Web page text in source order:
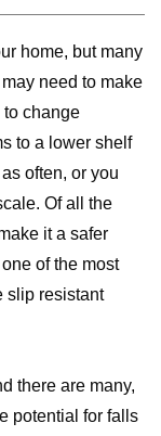
home, but many
need to make
to change
to a lower shelf
often, or you
Of all the
it a safer
of the most
slip resistant
there are many,
potential for falls